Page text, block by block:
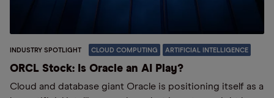
INDUSTRY SPOTLIGHT CLOUD COMPUTING ARTIFICIAL INTELLIGENCE
ORCL Stock: Is Oracle an AI Play?
Cloud and database giant Oracle is positioning itself as a